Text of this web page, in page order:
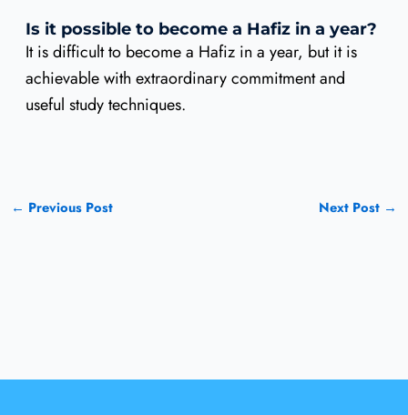
Is it possible to become a Hafiz in a year?
It is difficult to become a Hafiz in a year, but it is
achievable with extraordinary commitment and
useful study techniques.
← Previous Post Next Post →